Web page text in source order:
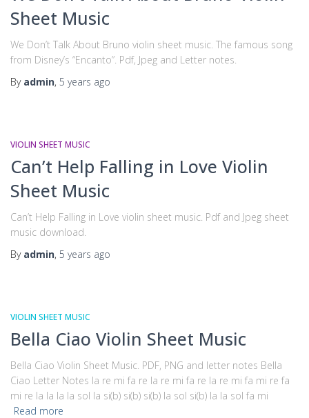
Sheet Music
We Don’t Talk About Bruno violin sheet music. The famous song
from Disney’s “Encanto”. Pdf, Jpeg and Letter notes.
By admin, 5 years ago
VIOLIN SHEET MUSIC
Can’t Help Falling in Love Violin
Sheet Music
Can’t Help Falling in Love violin sheet music. Pdf and Jpeg sheet
music download.
By admin, 5 years ago
VIOLIN SHEET MUSIC
Bella Ciao Violin Sheet Music
Bella Ciao Violin Sheet Music. PDF, PNG and letter notes Bella
Ciao Letter Notes la re mi fa re la re mi fa re la re mi fa mi re fa
mi re la la la la sol la si(b) si(b) si(b) la sol si(b) la la sol fa mi
Read more